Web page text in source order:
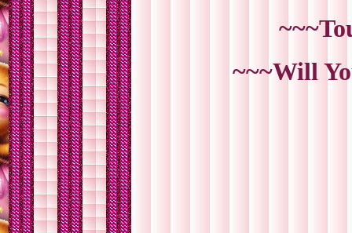
~~~Will